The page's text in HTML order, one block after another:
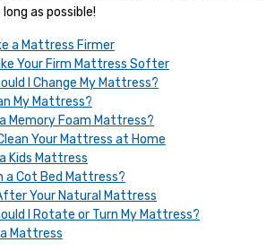
as possible!
a Mattress Firmer
Your Firm Mattress Softer
I Change My Mattress?
My Mattress?
Memory Foam Mattress?
Your Mattress at Home
Kids Mattress
a Cot Bed Mattress?
Your Natural Mattress
I Rotate or Turn My Mattress?
Mattress